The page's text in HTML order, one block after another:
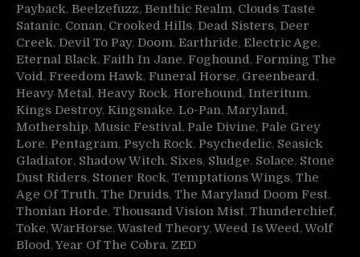
Payback, Beelzefuzz, Benthic Realm, Clouds Taste
Satanic, Conan, Crooked Hills, Dead Sisters, Deer
Creek, Devil To Pay, Doom, Earthride, Electric Age,
Eternal Black, Faith In Jane, Foghound, Forming The
Void, Freedom Hawk, Funeral Horse, Greenbeard,
Heavy Metal, Heavy Rock, Horehound, Interitum,
Kings Destroy, Kingsnake, Lo-Pan, Maryland,
Mothership, Music Festival, Pale Divine, Pale Grey
Lore, Pentagram, Psych Rock, Psychedelic, Seasick
Gladiator, Shadow Witch, Sixes, Sludge, Solace, Stone
Dust Riders, Stoner Rock, Temptations Wings, The
Age Of Truth, The Druids, The Maryland Doom Fest,
Thonian Horde, Thousand Vision Mist, Thunderchief,
Toke,WarHorse,Wasted Theory,Weed Is Weed,Wolf
Blood,Year Of The Cobra, ZED